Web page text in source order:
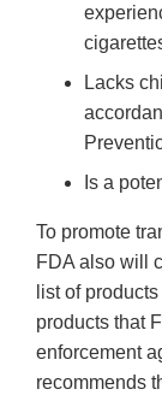
Lacks
Is a
To promote
FDA also will
list of
products that
enforcement
recommends